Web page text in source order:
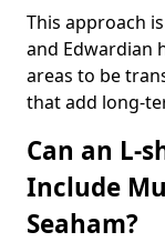
This approach
and Edwardian
areas to be
that add long-
Can an L-
Include
Seaham?